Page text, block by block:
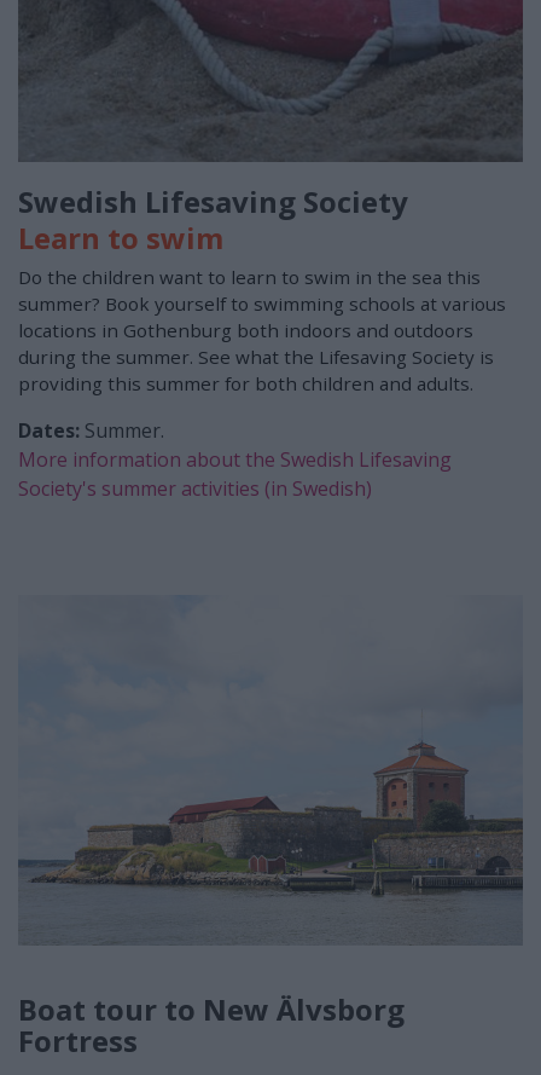
Swedish Lifesaving Society
Learn to swim
Do the children want to learn to swim in the sea this
summer? Book yourself to swimming schools at various
locations in Gothenburg both indoors and outdoors
during the summer. See what the Lifesaving Society is
providing this summer for both children and adults.
Dates: Summer.
More information about the Swedish Lifesaving
Society's summer activities (in Swedish)
Boat tour to New Älvsborg
Fortress